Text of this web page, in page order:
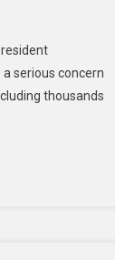
serious concern
thousands